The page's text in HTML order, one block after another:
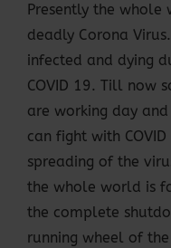
Presently the
deadly Corona
infected and dying
COVID 19. Till now
are working day
can fight with
spreading of the
the whole world is
the complete
running wheel of